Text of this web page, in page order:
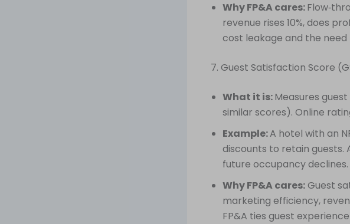
Why FP&A cares:
revenue rises 10%, does
cost leakage and the
7. Guest Satisfaction Score
What it is:Measures
similar scores). Online
Example:A hotel with an
discounts to retain guests.
future occupancy declines.
Why FP&A cares:Guest
marketing efficiency,
FP&A ties guest